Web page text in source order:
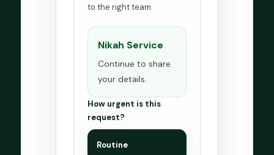
to the right team.
Nikah Service
Continue to share
your details.
How urgent is this
request?
Routine